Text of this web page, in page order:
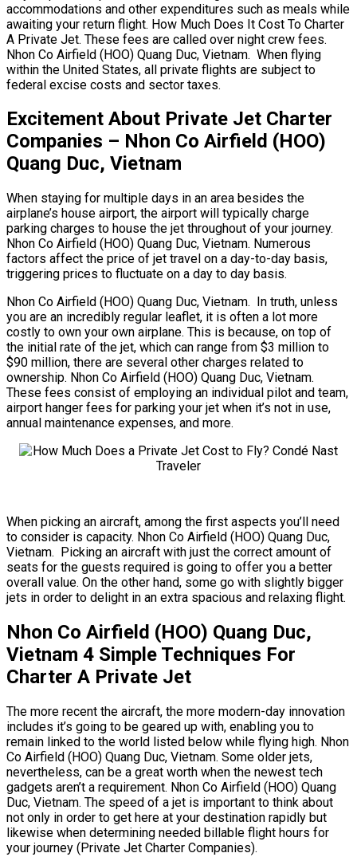
accommodations and other expenditures such as meals while
awaiting your return flight. How Much Does It Cost To Charter
A Private Jet. These fees are called over night crew fees.
Nhon Co Airfield (HOO) Quang Duc, Vietnam. When flying
within the United States, all private flights are subject to
federal excise costs and sector taxes.
Excitement About Private Jet Charter
Companies – Nhon Co Airfield (HOO)
Quang Duc, Vietnam
When staying for multiple days in an area besides the
airplane’s house airport, the airport will typically charge
parking charges to house the jet throughout of your journey.
Nhon Co Airfield (HOO) Quang Duc, Vietnam. Numerous
factors affect the price of jet travel on a day-to-day basis,
triggering prices to fluctuate on a day to day basis.
Nhon Co Airfield (HOO) Quang Duc, Vietnam. In truth, unless
you are an incredibly regular leaflet, it is often a lot more
costly to own your own airplane. This is because, on top of
the initial rate of the jet, which can range from $3 million to
$90 million, there are several other charges related to
ownership. Nhon Co Airfield (HOO) Quang Duc, Vietnam.
These fees consist of employing an individual pilot and team,
airport hanger fees for parking your jet when it’s not in use,
annual maintenance expenses, and more.
When picking an aircraft, among the first aspects you’ll need
to consider is capacity. Nhon Co Airfield (HOO) Quang Duc,
Vietnam. Picking an aircraft with just the correct amount of
seats for the guests required is going to offer you a better
overall value. On the other hand, some go with slightly bigger
jets in order to delight in an extra spacious and relaxing flight.
Nhon Co Airfield (HOO) Quang Duc,
Vietnam 4 Simple Techniques For
Charter A Private Jet
The more recent the aircraft, the more modern-day innovation
includes it’s going to be geared up with, enabling you to
remain linked to the world listed below while flying high. Nhon
Co Airfield (HOO) Quang Duc, Vietnam. Some older jets,
nevertheless, can be a great worth when the newest tech
gadgets aren’t a requirement. Nhon Co Airfield (HOO) Quang
Duc, Vietnam. The speed of a jet is important to think about
not only in order to get here at your destination rapidly but
likewise when determining needed billable flight hours for
your journey (Private Jet Charter Companies).